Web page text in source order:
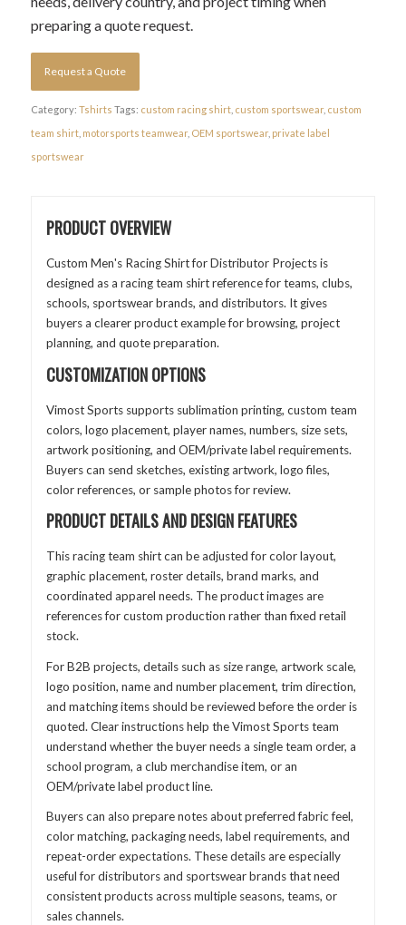
preparing a quote request.
Request a Quote
Category: Tshirts Tags: custom racing shirt, custom sportswear, custom
team shirt, motorsports teamwear, OEM sportswear, private label
sportswear
PRODUCT OVERVIEW
Custom Men's Racing Shirt for Distributor Projects is
designed as a racing team shirt reference for teams, clubs,
schools, sportswear brands, and distributors. It gives
buyers a clearer product example for browsing, project
planning, and quote preparation.
CUSTOMIZATION OPTIONS
Vimost Sports supports sublimation printing, custom team
colors, logo placement, player names, numbers, size sets,
artwork positioning, and OEM/private label requirements.
Buyers can send sketches, existing artwork, logo files,
color references, or sample photos for review.
PRODUCT DETAILS AND DESIGN FEATURES
This racing team shirt can be adjusted for color layout,
graphic placement, roster details, brand marks, and
coordinated apparel needs. The product images are
references for custom production rather than fixed retail
stock.
For B2B projects, details such as size range, artwork scale,
logo position, name and number placement, trim direction,
and matching items should be reviewed before the order is
quoted. Clear instructions help the Vimost Sports team
understand whether the buyer needs a single team order, a
school program, a club merchandise item, or an
OEM/private label product line.
Buyers can also prepare notes about preferred fabric feel,
color matching, packaging needs, label requirements, and
repeat-order expectations. These details are especially
useful for distributors and sportswear brands that need
consistent products across multiple seasons, teams, or
sales channels.